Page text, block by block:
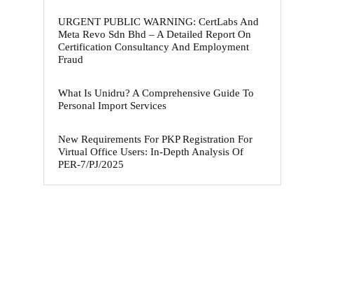
URGENT PUBLIC WARNING: CertLabs And
Meta Revo Sdn Bhd – A Detailed Report On
Certification Consultancy And Employment
Fraud
What Is Unidru? A Comprehensive Guide To
Personal Import Services
New Requirements For PKP Registration For
Virtual Office Users: In-Depth Analysis Of
PER-7/PJ/2025